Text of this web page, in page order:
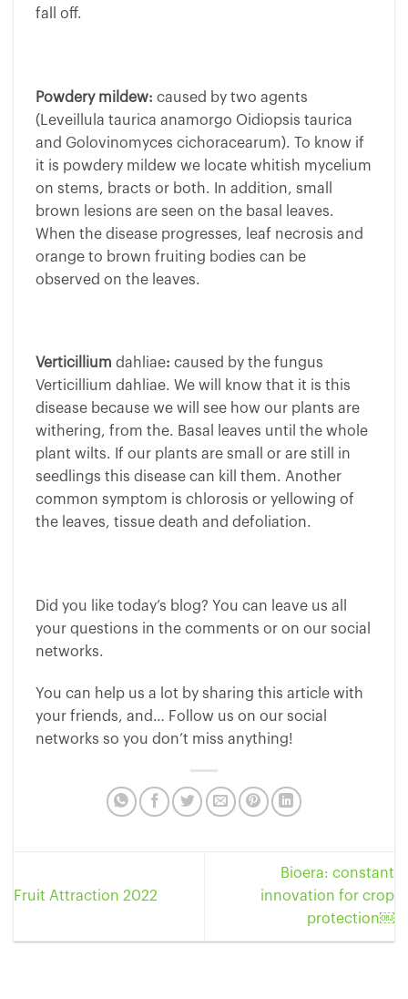
fall off.
Powdery mildew: caused by two agents
(Leveillula taurica anamorgo Oidiopsis taurica
and Golovinomyces cichoracearum). To know if
it is powdery mildew we locate whitish mycelium
on stems, bracts or both. In addition, small
brown lesions are seen on the basal leaves.
When the disease progresses, leaf necrosis and
orange to brown fruiting bodies can be
observed on the leaves.
Verticillium dahliae: caused by the fungus
Verticillium dahliae. We will know that it is this
disease because we will see how our plants are
withering, from the. Basal leaves until the whole
plant wilts. If our plants are small or are still in
seedlings this disease can kill them. Another
common symptom is chlorosis or yellowing of
the leaves, tissue death and defoliation.
Did you like today’s blog? You can leave us all
your questions in the comments or on our social
networks.
You can help us a lot by sharing this article with
your friends, and… Follow us on our social
networks so you don’t miss anything!
Fruit Attraction 2022
Bioera: constant
innovation for crop
protection￼